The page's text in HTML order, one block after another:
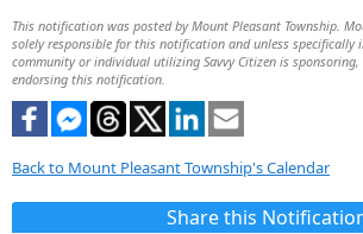
This notification was posted by Mount Pleasant Township.
solely responsible for this notification and unless specifically
community or individual utilizing Savvy Citizen is sponsoring,
endorsing this notification.
Back to Mount Pleasant Township's Calendar
Share this